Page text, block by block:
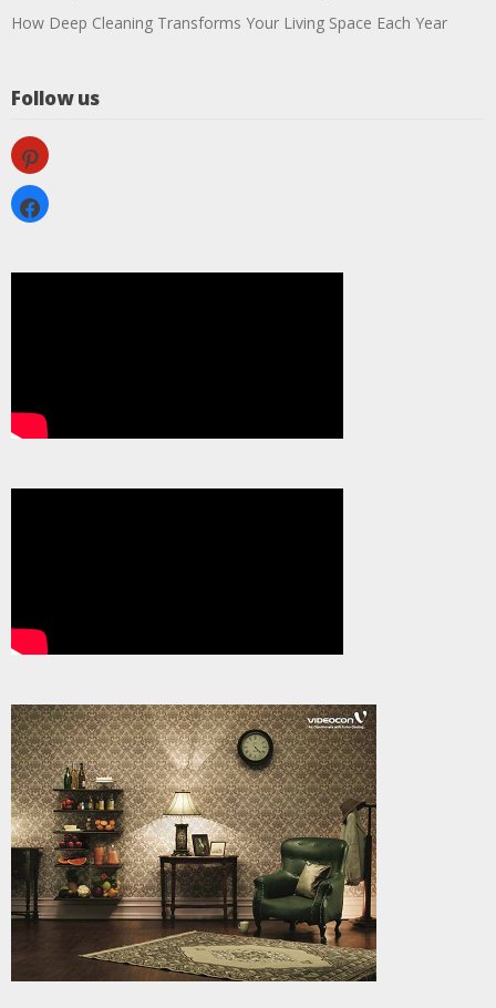
How Deep Cleaning Transforms Your Living Space Each Year
Follow us
pinterest
facebook